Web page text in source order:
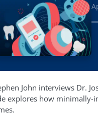
John interviews Dr.
explores how minimally-